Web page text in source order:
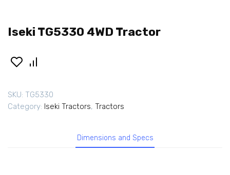
Iseki TG5330 4WD Tractor
SKU: TG5330
Category: Iseki Tractors, Tractors
Dimensions and Specs